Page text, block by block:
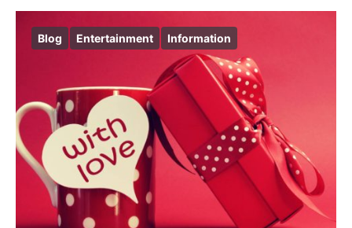
Blog Entertainment Information